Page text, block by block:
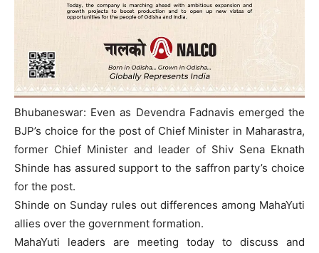
Bhubaneswar: Even as Devendra Fadnavis emerged the
BJP’s choice for the post of Chief Minister in Maharastra,
former Chief Minister and leader of Shiv Sena Eknath
Shinde has assured support to the saffron party’s choice
for the post.
Shinde on Sunday rules out differences among MahaYuti
allies over the government formation.
MahaYuti leaders are meeting today to discuss and